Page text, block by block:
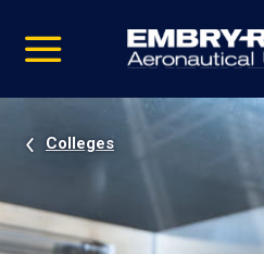
video
Navigation
Colleges